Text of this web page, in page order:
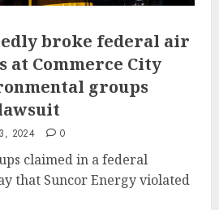
broke federal air
Commerce City
groups
2024 0
claimed in a federal
that Suncor Energy violated